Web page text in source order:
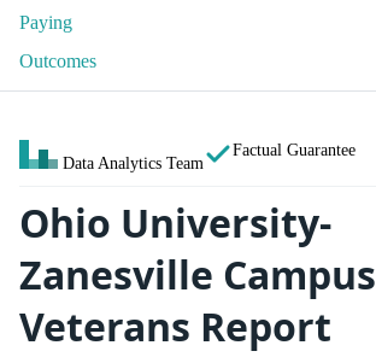
Paying
Outcomes
Data Analytics Team
Factual Guarantee
Ohio University-
Zanesville Campus
Veterans Report